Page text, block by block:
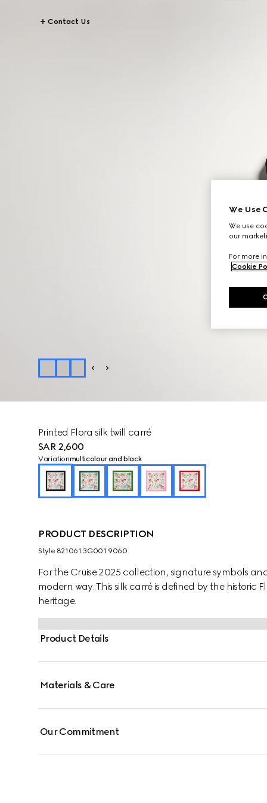
Contact Us
Printed Flora silk twill carré
SAR 2,600
Variationmulticolour and black
PRODUCT DESCRIPTION
Style ‎821061 3G001 9060
For the Cruise 2025 collection, signature symbols
modern way. This silk carré is defined by the historic
heritage.
Product Details
Materials & Care
Our Commitment
We Use
We use
our
For more
Cookie